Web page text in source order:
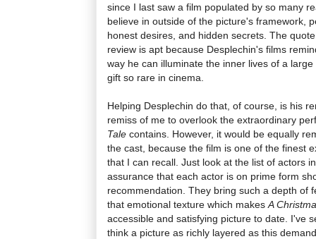
since I last saw a film populated by so many
believe in outside of the picture's framework,
honest desires, and hidden secrets. The
review is apt because Desplechin's films
way he can illuminate the inner lives of a
gift so rare in cinema.
Helping Desplechin do that, of course, is his
remiss of me to overlook the extraordinary
Tale contains. However, it would be equally
the cast, because the film is one of the finest
that I can recall. Just look at the list of actors
assurance that each actor is on prime form
recommendation. They bring such a depth of
that emotional texture which makes A
accessible and satisfying picture to date. I've
think a picture as richly layered as this